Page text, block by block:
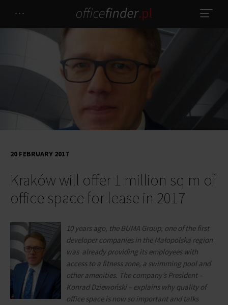
Kraków will offer 1 million sq m of
office space for lease in 2017
20 FEBRUARY 2017
10 years ago, the BUMA Group, one of the first
developer companies in the Małopolska region
was already providing its employees with
access to a fitness zone, a swimming pool and
other amenities. The company’s President –
Konrad Dziewoński – explains why quality of
office space is now so important and talks